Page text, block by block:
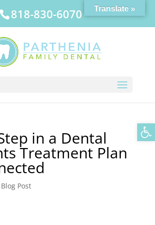
818-830-6070
in a Dental
Treatment Plan
Blog Post
Translate »